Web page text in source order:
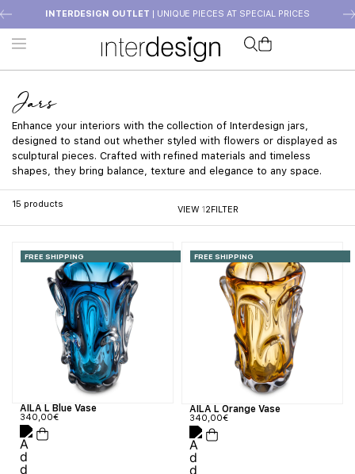
INTERDESIGN OUTLET | UNIQUE PIECES AT SPECIAL PRICES
Jars
Enhance your interiors with the collection of Interdesign jars,
designed to stand out whether styled with flowers or displayed as
sculptural pieces. Crafted with refined materials and timeless
shapes, they bring balance, texture and elegance to any space.
15 products
VIEW 12FILTER
FREE SHIPPING
AILA L Blue Vase
340,00€
FREE SHIPPING
AILA L Orange Vase
340,00€